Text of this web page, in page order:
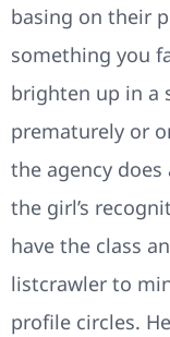
basing on their
something you
brighten up in a
prematurely or
the agency
the girl’s
have the class
listcrawler to
profile circles.